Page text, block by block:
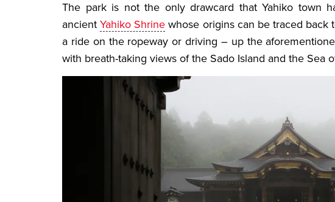
The park is not the only drawcard that Yahiko town
ancientYahiko Shrine whose origins can be traced
a ride on the ropeway or driving – up the
with breath-taking views of the Sado Island and the Sea